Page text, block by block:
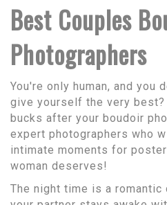
Best Couples
Photographers
You're only human, and you
give yourself the very
bucks after your boudoir
expert photographers who
intimate moments for
woman deserves!
The night time is a romantic